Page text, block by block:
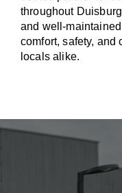
throughout
and well-
comfort, safety, and
locals alike.